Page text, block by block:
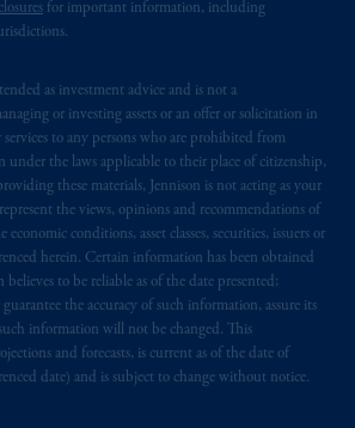
for important information, including
as investment advice and is not a
or investing assets or an offer or solicitation in
to any persons who are prohibited from
under the laws applicable to their place of citizenship,
these materials, Jennison is not acting as your
the views, opinions and recommendations of
conditions, asset classes, securities, issuers or
herein. Certain information has been obtained
believes to be reliable as of the date presented;
the accuracy of such information, assure its
information will not be changed. This
and forecasts, is current as of the date of
date) and is subject to change without notice.